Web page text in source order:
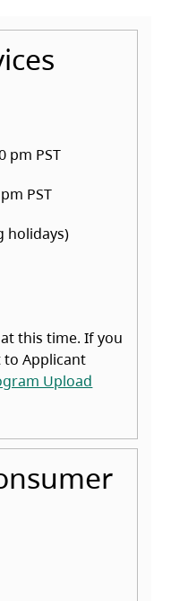
pm PST
PST
holidays)
this time. If you
Applicant
Upload